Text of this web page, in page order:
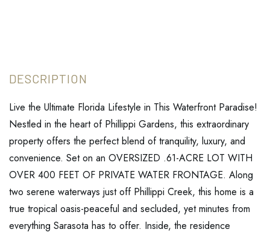
Live the Ultimate Florida Lifestyle in This Waterfront Paradise!
Nestled in the heart of Phillippi Gardens, this extraordinary
property offers the perfect blend of tranquility, luxury, and
convenience. Set on an OVERSIZED .61-ACRE LOT WITH
OVER 400 FEET OF PRIVATE WATER FRONTAGE. Along
two serene waterways just off Phillippi Creek, this home is a
true tropical oasis-peaceful and secluded, yet minutes from
everything Sarasota has to offer. Inside, the residence